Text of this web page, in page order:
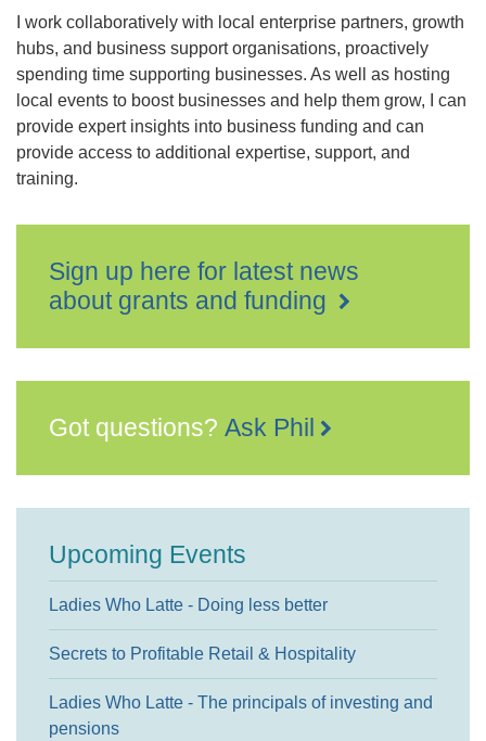
I work collaboratively with local enterprise partners, growth
hubs, and business support organisations, proactively
spending time supporting businesses. As well as hosting
local events to boost businesses and help them grow, I can
provide expert insights into business funding and can
provide access to additional expertise, support, and
training.
Sign up here for latest news
about grants and funding
Got questions? Ask Phil
Upcoming Events
Ladies Who Latte - Doing less better
Secrets to Profitable Retail & Hospitality
Ladies Who Latte - The principals of investing and
pensions